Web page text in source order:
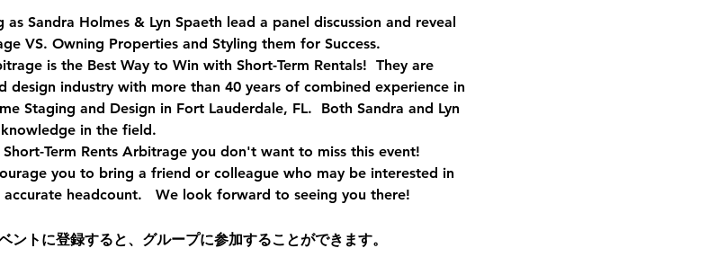
Sandra Holmes & Lyn Spaeth lead a panel discussion and reveal
VS. Owning Properties and Styling them for Success.
is the Best Way to Win with Short-Term Rentals!  They are
design industry with more than 40 years of combined experience in
Staging and Design in Fort Lauderdale, FL.  Both Sandra and Lyn
in the field.
Term Rents Arbitrage you don't want to miss this event!
you to bring a friend or colleague who may be interested in
accurate headcount.   We look forward to seeing you there!
トに登録すると、グループに参加することができます。